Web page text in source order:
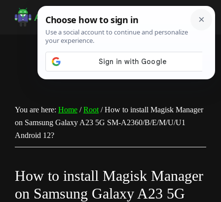
Android
Infotech
Guide,
You are here: Home / Root /How to install Magisk Manager
on Samsung Galaxy A23 5G SM-A2360/B/E/M/U/U1
Android 12?
How to install Magisk Manager
on Samsung Galaxy A23 5G